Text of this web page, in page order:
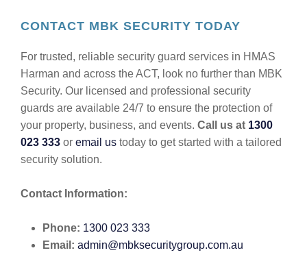
CONTACT MBK SECURITY TODAY
For trusted, reliable security guard services in HMAS
Harman and across the ACT, look no further than MBK
Security. Our licensed and professional security
guards are available 24/7 to ensure the protection of
your property, business, and events. Call us at 1300
023 333 or email us today to get started with a tailored
security solution.
Contact Information:
Phone: 1300 023 333
Email: admin@mbksecuritygroup.com.au